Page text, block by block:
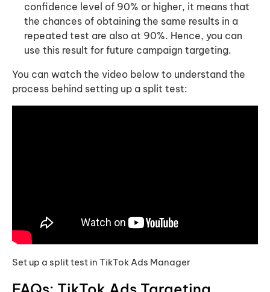
confidence level of 90% or higher, it means that
the chances of obtaining the same results in a
repeated test are also at 90%. Hence, you can
use this result for future campaign targeting.
You can watch the video below to understand the
process behind setting up a split test:
Set up a split test in TikTok Ads Manager